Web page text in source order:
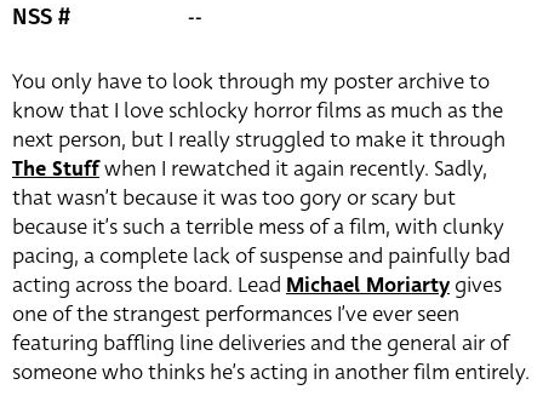
NSS # --
You only have to look through my poster archive to
know that I love schlocky horror films as much as the
next person, but I really struggled to make it through
The Stuffwhen I rewatched it again recently. Sadly,
that wasn’t because it was too gory or scary but
because it’s such a terrible mess of a film, with clunky
pacing, a complete lack of suspense and painfully bad
acting across the board. Lead Michael Moriarty gives
one of the strangest performances I’ve ever seen
featuring baffling line deliveries and the general air of
someone who thinks he’s acting in another film entirely.